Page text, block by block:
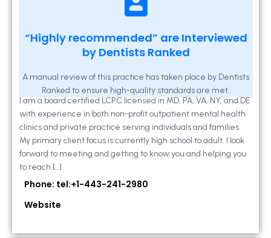
“Highly recommended” are Interviewed
by Dentists Ranked
A manual review of this practice has taken place by Dentists
Ranked to ensure high-quality standards are met.
Kathleen A Mahony
2 Locust Lane, Suite 203, Westminster, MD
21157
I am a board certified LCPC licensed in MD, PA, VA, NY, and DE
with experience in both non-profit outpatient mental health
clinics and private practice serving individuals and families.
My primary client focus is currently high school to adult. I look
forward to meeting and getting to know you and helping you
to reach […]
Phone: tel:+1-443-241-2980
Website